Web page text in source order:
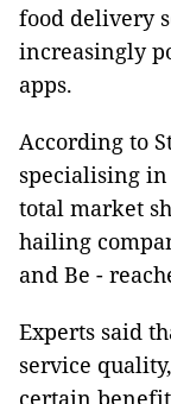
food delivery
increasingly
apps.
According to
specialising
total market
hailing
and Be -
Experts said
service
certain